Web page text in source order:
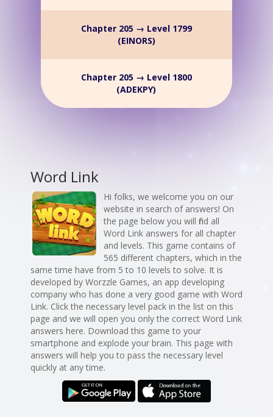
Chapter 205 → Level 1799
(EINORS)
Chapter 205 → Level 1800
(ADEKPY)
Word Link
Hi folks, we welcome you on our
website in search of answers! On
the page below you will find all
Word Link answers for all chapter
and levels. This game contains of
565 different chapters, which in the
same time have from 5 to 10 levels to solve. It is
developed by Worzzle Games, an app developing
company who has done a very good game with Word
Link. Click the necessary level pack in the list on this
page and we will open you only the correct Word Link
answers here. Download this game to your
smartphone and explode your brain. This page with
answers will help you to pass the necessary level
quickly at any time.